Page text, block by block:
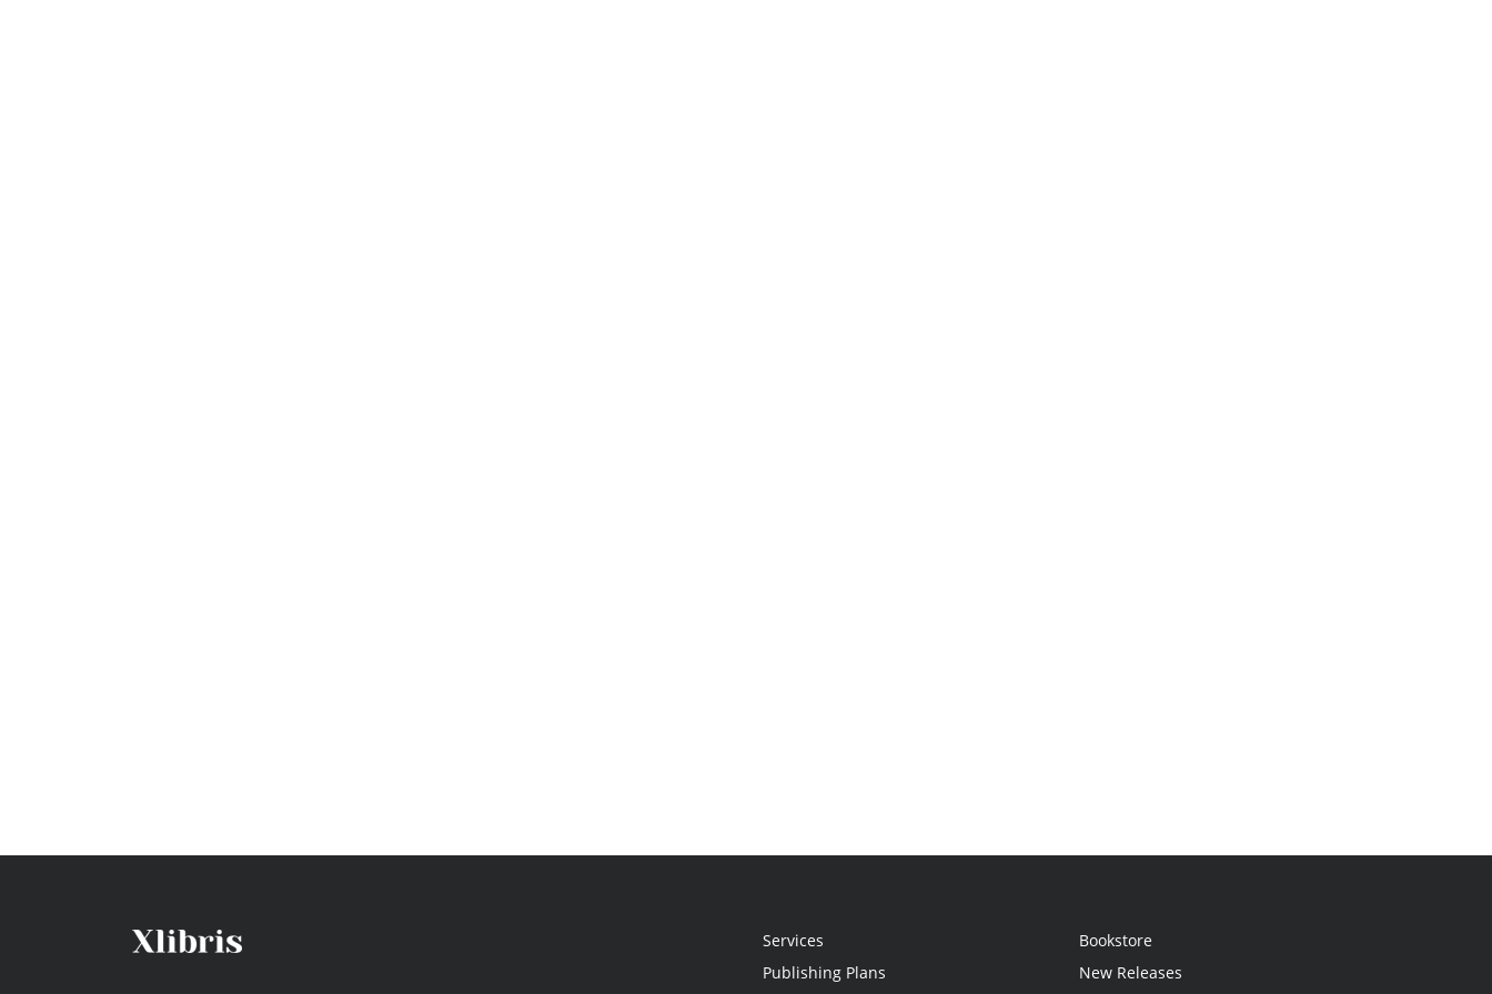
Services
Publishing Plans
Bookstore
New Releases